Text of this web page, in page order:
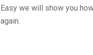
Easy we will show you
again.